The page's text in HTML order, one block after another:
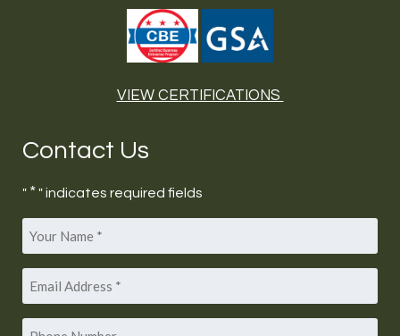
VIEW CERTIFICATIONS
Contact Us
" *" indicates required fields
Name
Address